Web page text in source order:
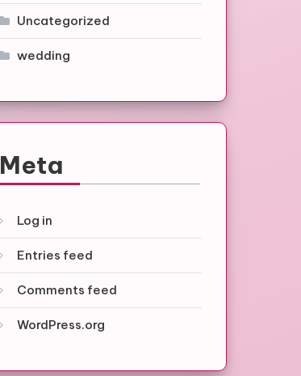
Uncategorized
wedding
Meta
Log in
Entries feed
Comments feed
WordPress.org